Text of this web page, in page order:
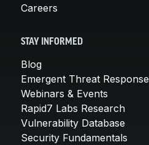
Careers
STAY INFORMED
Blog
Emergent Threat Response
Webinars & Events
Rapid7 Labs Research
Vulnerability Database
Security Fundamentals